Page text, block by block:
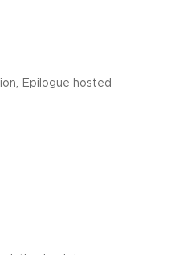
Epilogue hosted